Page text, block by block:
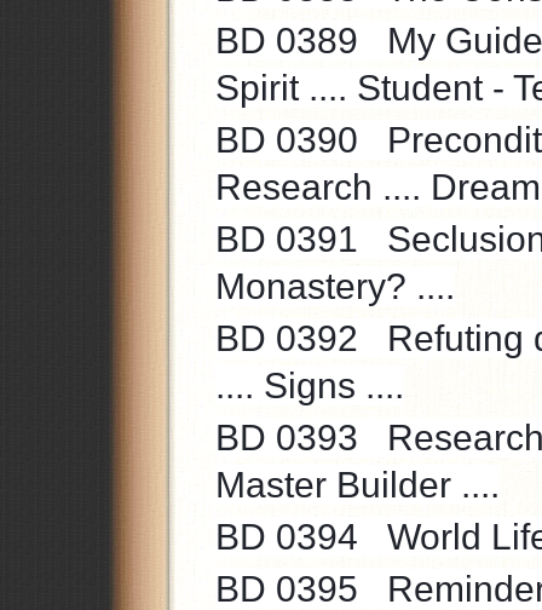
BD 0389 My
Spirit .... Student -
BD 0390
Research ....
BD 0391
Monastery? ....
BD 0392 Refuting
.... Signs ....
BD 0393
Master Builder ....
BD 0394 World
BD 0395